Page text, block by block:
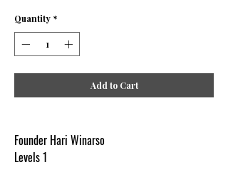
Quantity *
Add to Cart
Founder Hari Winarso
Levels 1